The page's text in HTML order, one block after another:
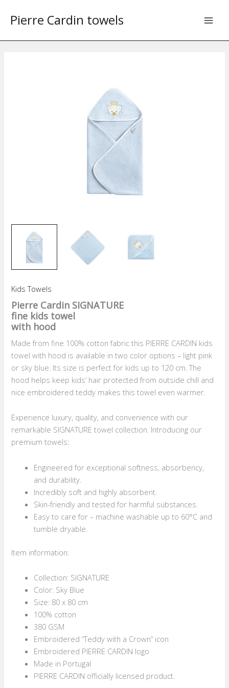
Pierre Cardin towels
Kids Towels
Pierre Cardin SIGNATURE
fine kids towel
with hood
Made from fine 100% cotton fabric this PIERRE CARDIN kids
towel with hood is available in two color options – light pink
or sky blue. Its size is perfect for kids up to 120 cm. The
hood helps keep kids’ hair protected from outside chill and
nice embroidered teddy makes this towel even warmer.
Experience luxury, quality, and convenience with our
remarkable SIGNATURE towel collection. Introducing our
premium towels:
Engineered for exceptional softness, absorbency,
and durability.
Incredibly soft and highly absorbent.
Skin-friendly and tested for harmful substances.
Easy to care for – machine washable up to 60°C and
tumble dryable.
Item information:
Collection: SIGNATURE
Color: Sky Blue
Size: 80 x 80 cm
100% cotton
380 GSM
Embroidered “Teddy with a Crown” icon
Embroidered PIERRE CARDIN logo
Made in Portugal
PIERRE CARDIN officially licensed product.